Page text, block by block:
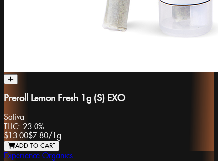
Preroll Lemon Fresh 1g (S) EXO
Sativa
THC: 23.0%
$13.00$7.80/1g
ADD TO CART
Experience Organics